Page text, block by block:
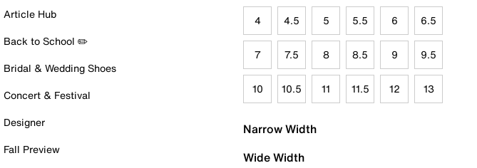
Article Hub
Back to School ✏️
Bridal & Wedding Shoes
Concert & Festival
Designer
Fall Preview
4 4.5 5 5.5 6 6.5
7 7.5 8 8.5 9 9.5
10 10.5 11 11.5 12 13
Narrow Width
Wide Width